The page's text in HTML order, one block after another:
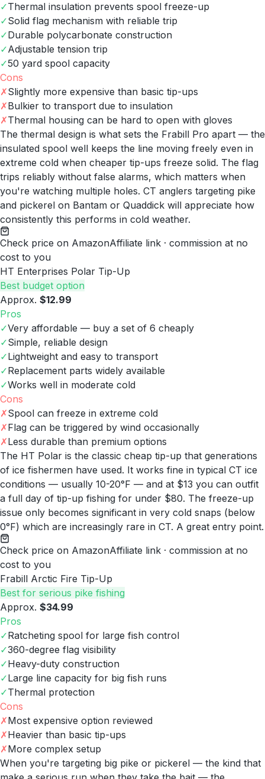
✓Thermal insulation prevents spool freeze-up
✓Solid flag mechanism with reliable trip
✓Durable polycarbonate construction
✓Adjustable tension trip
✓50 yard spool capacity
Cons
✗Slightly more expensive than basic tip-ups
✗Bulkier to transport due to insulation
✗Thermal housing can be hard to open with gloves
The thermal design is what sets the Frabill Pro apart — the
insulated spool well keeps the line moving freely even in
extreme cold when cheaper tip-ups freeze solid. The flag
trips reliably without false alarms, which matters when
you're watching multiple holes. CT anglers targeting pike
and pickerel on Bantam or Quaddick will appreciate how
consistently this performs in cold weather.
Check price on AmazonAffiliate link · commission at no
cost to you
HT Enterprises Polar Tip-Up
Best budget option
Approx. $12.99
Pros
✓Very affordable — buy a set of 6 cheaply
✓Simple, reliable design
✓Lightweight and easy to transport
✓Replacement parts widely available
✓Works well in moderate cold
Cons
✗Spool can freeze in extreme cold
✗Flag can be triggered by wind occasionally
✗Less durable than premium options
The HT Polar is the classic cheap tip-up that generations
of ice fishermen have used. It works fine in typical CT ice
conditions — usually 10-20°F — and at $13 you can outfit
a full day of tip-up fishing for under $80. The freeze-up
issue only becomes significant in very cold snaps (below
0°F) which are increasingly rare in CT. A great entry point.
Check price on AmazonAffiliate link · commission at no
cost to you
Frabill Arctic Fire Tip-Up
Best for serious pike fishing
Approx. $34.99
Pros
✓Ratcheting spool for large fish control
✓360-degree flag visibility
✓Heavy-duty construction
✓Large line capacity for big fish runs
✓Thermal protection
Cons
✗Most expensive option reviewed
✗Heavier than basic tip-ups
✗More complex setup
When you're targeting big pike or pickerel — the kind that